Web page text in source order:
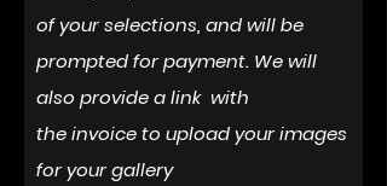
of your selections, and will be
prompted for payment. We will
also provide a link with
theinvoiceto upload your images
for your gallery